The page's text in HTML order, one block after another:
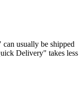
usually be shipped
Delivery" takes less